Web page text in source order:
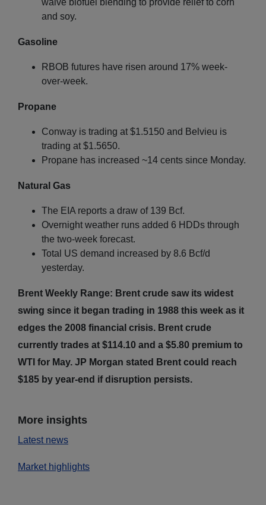
and soy.
Gasoline
RBOB futures have risen around 17% week-
over-week.
Propane
Conway is trading at $1.5150 and Belvieu is
trading at $1.5650.
Propane has increased ~14 cents since Monday.
Natural Gas
The EIA reports a draw of 139 Bcf.
Overnight weather runs added 6 HDDs through
the two-week forecast.
Total US demand increased by 8.6 Bcf/d
yesterday.
Brent Weekly Range: Brent crude saw its widest
swing since it began trading in 1988 this week as it
edges the 2008 financial crisis. Brent crude
currently trades at $114.10 and a $5.80 premium to
WTI for May. JP Morgan stated Brent could reach
$185 by year-end if disruption persists.
More insights
Latest news
Market highlights